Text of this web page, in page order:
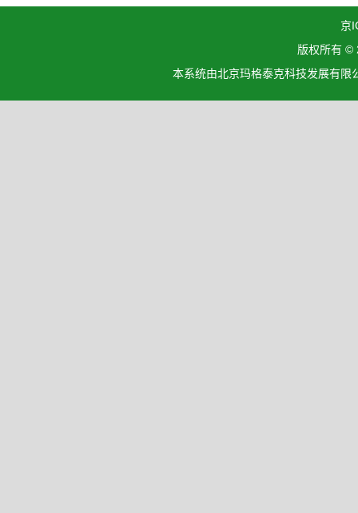
京
版权所有 ©
本系统由北京玛格泰克科技发展有